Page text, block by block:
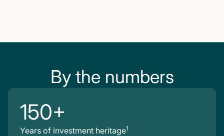
By the numbers
150+
Years of investment heritage1